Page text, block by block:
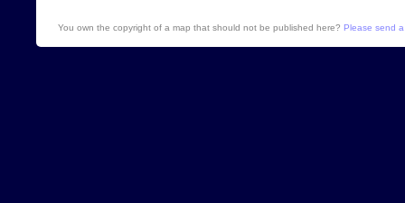
You own the copyright of a map that should not be published here? Please send